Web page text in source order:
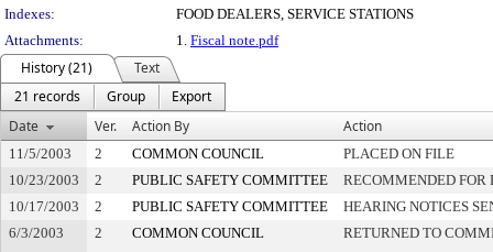
Indexes:
FOOD DEALERS, SERVICE STATIONS
Attachments:
1. Fiscal note.pdf
History (21)
Text
21 records
Group
Export
Date
Ver. Action By Action
11/5/2003 2 COMMON COUNCIL
PLACED ON FILE
10/23/2003
2 PUBLIC SAFETY COMMITTEE
RECOMMENDED FOR
10/17/2003
2 PUBLIC SAFETY COMMITTEE
HEARING NOTICES
6/3/2003
2 COMMON COUNCIL RETURNED TO